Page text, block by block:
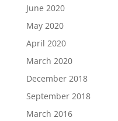
June 2020
May 2020
April 2020
March 2020
December 2018
September 2018
March 2016